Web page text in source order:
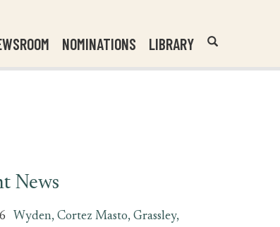
NOMINATIONS LIBRARY
Header
Search
News
Wyden, Cortez Masto, Grassley,